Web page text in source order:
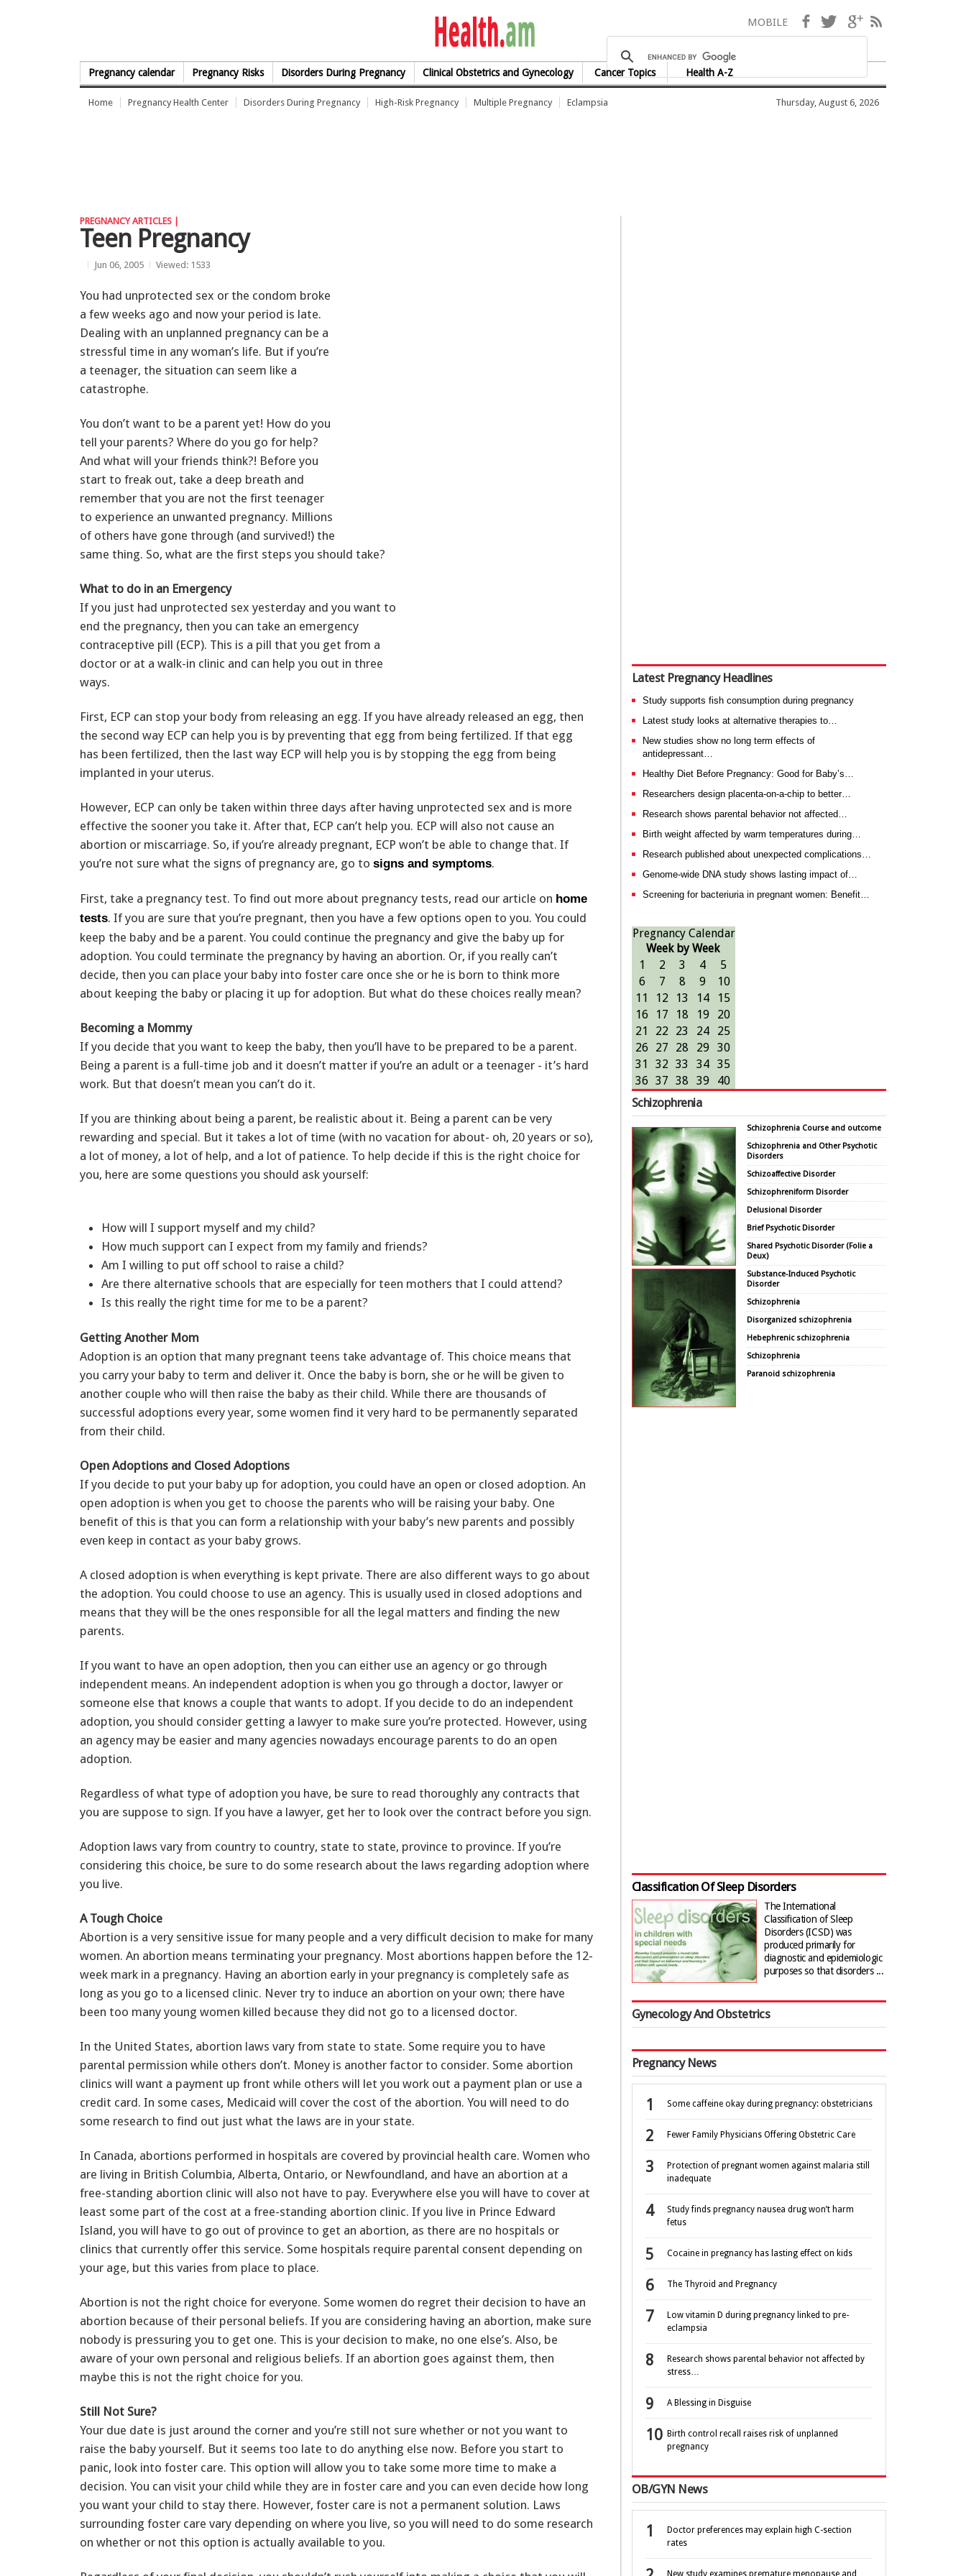
health.am
Pregnancy calendar Pregnancy Risks Disorders During Pregnancy Clinical Obstetrics and Gynecology Cancer Topics Health A-Z
MOBILE Facebook
TwitterGoogle+
Home Pregnancy Health Center Disorders During Pregnancy High-Risk Pregnancy Multiple Pregnancy Eclampsia Thursday, August 6, 2026
PREGNANCY ARTICLES |
Teen Pregnancy
Jun 06, 2005 Viewed: 1533
You had unprotected sex or the condom broke
a few weeks ago and now your period is late.
Dealing with an unplanned pregnancy can be a
stressful time in any woman’s life. But if you’re
a teenager, the situation can seem like a
catastrophe.
You don’t want to be a parent yet! How do you
tell your parents? Where do you go for help?
And what will your friends think?! Before you
start to freak out, take a deep breath and
remember that you are not the first teenager
to experience an unwanted pregnancy. Millions
of others have gone through (and survived!) the
same thing. So, what are the first steps you should take?
What to do in an Emergency
If you just had unprotected sex yesterday and you want to
end the pregnancy, then you can take an emergency
contraceptive pill (ECP). This is a pill that you get from a
doctor or at a walk-in clinic and can help you out in three
ways.
First, ECP can stop your body from releasing an egg. If you have already released an egg, then
the second way ECP can help you is by preventing that egg from being fertilized. If that egg
has been fertilized, then the last way ECP will help you is by stopping the egg from being
implanted in your uterus.
However, ECP can only be taken within three days after having unprotected sex and is more
effective the sooner you take it. After that, ECP can’t help you. ECP will also not cause an
abortion or miscarriage. So, if you’re already pregnant, ECP won’t be able to change that. If
you’re not sure what the signs of pregnancy are, go to signs and symptoms.
First, take a pregnancy test. To find out more about pregnancy tests, read our article on home
tests. If you are sure that you’re pregnant, then you have a few options open to you. You could
keep the baby and be a parent. You could continue the pregnancy and give the baby up for
adoption. You could terminate the pregnancy by having an abortion. Or, if you really can’t
decide, then you can place your baby into foster care once she or he is born to think more
about keeping the baby or placing it up for adoption. But what do these choices really mean?
Becoming a Mommy
If you decide that you want to keep the baby, then you’ll have to be prepared to be a parent.
Being a parent is a full-time job and it doesn’t matter if you’re an adult or a teenager - it’s hard
work. But that doesn’t mean you can’t do it.
If you are thinking about being a parent, be realistic about it. Being a parent can be very
rewarding and special. But it takes a lot of time (with no vacation for about- oh, 20 years or so),
a lot of money, a lot of help, and a lot of patience. To help decide if this is the right choice for
you, here are some questions you should ask yourself:
How will I support myself and my child?
How much support can I expect from my family and friends?
Am I willing to put off school to raise a child?
Are there alternative schools that are especially for teen mothers that I could attend?
Is this really the right time for me to be a parent?
Getting Another Mom
Adoption is an option that many pregnant teens take advantage of. This choice means that
you carry your baby to term and deliver it. Once the baby is born, she or he will be given to
another couple who will then raise the baby as their child. While there are thousands of
successful adoptions every year, some women find it very hard to be permanently separated
from their child.
Open Adoptions and Closed Adoptions
If you decide to put your baby up for adoption, you could have an open or closed adoption. An
open adoption is when you get to choose the parents who will be raising your baby. One
benefit of this is that you can form a relationship with your baby’s new parents and possibly
even keep in contact as your baby grows.
A closed adoption is when everything is kept private. There are also different ways to go about
the adoption. You could choose to use an agency. This is usually used in closed adoptions and
means that they will be the ones responsible for all the legal matters and finding the new
parents.
If you want to have an open adoption, then you can either use an agency or go through
independent means. An independent adoption is when you go through a doctor, lawyer or
someone else that knows a couple that wants to adopt. If you decide to do an independent
adoption, you should consider getting a lawyer to make sure you’re protected. However, using
an agency may be easier and many agencies nowadays encourage parents to do an open
adoption.
Regardless of what type of adoption you have, be sure to read thoroughly any contracts that
you are suppose to sign. If you have a lawyer, get her to look over the contract before you sign.
Adoption laws vary from country to country, state to state, province to province. If you’re
considering this choice, be sure to do some research about the laws regarding adoption where
you live.
A Tough Choice
Abortion is a very sensitive issue for many people and a very difficult decision to make for many
women. An abortion means terminating your pregnancy. Most abortions happen before the 12-
week mark in a pregnancy. Having an abortion early in your pregnancy is completely safe as
long as you go to a licensed clinic. Never try to induce an abortion on your own; there have
been too many young women killed because they did not go to a licensed doctor.
In the United States, abortion laws vary from state to state. Some require you to have
parental permission while others don’t. Money is another factor to consider. Some abortion
clinics will want a payment up front while others will let you work out a payment plan or use a
credit card. In some cases, Medicaid will cover the cost of the abortion. You will need to do
some research to find out just what the laws are in your state.
In Canada, abortions performed in hospitals are covered by provincial health care. Women who
are living in British Columbia, Alberta, Ontario, or Newfoundland, and have an abortion at a
free-standing abortion clinic will also not have to pay. Everywhere else you will have to cover at
least some part of the cost at a free-standing abortion clinic. If you live in Prince Edward
Island, you will have to go out of province to get an abortion, as there are no hospitals or
clinics that currently offer this service. Some hospitals require parental consent depending on
your age, but this varies from place to place.
Abortion is not the right choice for everyone. Some women do regret their decision to have an
abortion because of their personal beliefs. If you are considering having an abortion, make sure
nobody is pressuring you to get one. This is your decision to make, no one else’s. Also, be
aware of your own personal and religious beliefs. If an abortion goes against them, then
maybe this is not the right choice for you.
Still Not Sure?
Your due date is just around the corner and you’re still not sure whether or not you want to
raise the baby yourself. But it seems too late to do anything else now. Before you start to
panic, look into foster care. This option will allow you to take some more time to make a
decision. You can visit your child while they are in foster care and you can even decide how long
you want your child to stay there. However, foster care is not a permanent solution. Laws
surrounding foster care vary depending on where you live, so you will need to do some research
on whether or not this option is actually available to you.
Latest Pregnancy Headlines
Study supports fish consumption during pregnancy
Latest study looks at alternative therapies to…
New studies show no long term effects of
antidepressant…
Healthy Diet Before Pregnancy: Good for Baby’s…
Researchers design placenta-on-a-chip to better…
Research shows parental behavior not affected…
Birth weight affected by warm temperatures during…
Research published about unexpected complications…
Genome-wide DNA study shows lasting impact of…
Screening for bacteriuria in pregnant women: Benefit…
Pregnancy Calendar
Week by Week
1
2 3 4
5
6
7 8 9
10
11
12 13 14
15
16
17 18 19
20
21
22 23 24
25
26
27 28 29
30
31
32 33 34
35
36 37 38 39 40
Schizophrenia
Schizophrenia Course and outcome
Schizophrenia and Other Psychotic
Disorders
Schizoaffective Disorder
Schizophreniform Disorder
Delusional Disorder
Brief Psychotic Disorder
Shared Psychotic Disorder (Folie a
Deux)
Substance-Induced Psychotic
Disorder
Schizophrenia
Disorganized schizophrenia
Hebephrenic schizophrenia
Schizophrenia
Paranoid schizophrenia
Classification Of Sleep Disorders
The International
Classification of Sleep
Disorders (ICSD) was
produced primarily for
diagnostic and epidemiologic
purposes so that disorders ...
Gynecology And Obstetrics
Pregnancy News
Some caffeine okay during pregnancy: obstetricians
Fewer Family Physicians Offering Obstetric Care
Protection of pregnant women against malaria still
inadequate
Study finds pregnancy nausea drug won’t harm
fetus
Cocaine in pregnancy has lasting effect on kids
The Thyroid and Pregnancy
Low vitamin D during pregnancy linked to pre-
eclampsia
Research shows parental behavior not affected by
stress…
A Blessing in Disguise
Birth control recall raises risk of unplanned
pregnancy
OB/GYN News
Doctor preferences may explain high C-section
rates